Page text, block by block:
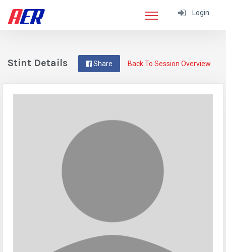
Login
Back To Session Overview
Share
Stint Details